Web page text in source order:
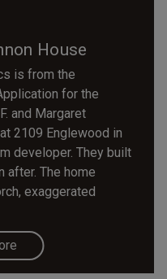
House
is from the
for the
and Margaret
2109 Englewood in
developer. They built
after. The home
exaggerated